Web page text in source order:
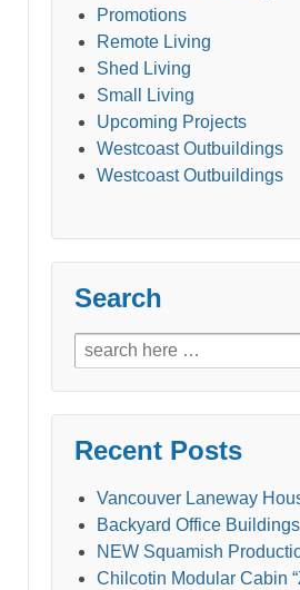
Promotions
Remote Living
Shed Living
Small Living
Upcoming Projects
Westcoast Outbuildings
Westcoast Outbuildings
Search
Search
for:
Recent Posts
Vancouver Laneway
Backyard Office Buildings
NEW Squamish
Chilcotin Modular Cabin